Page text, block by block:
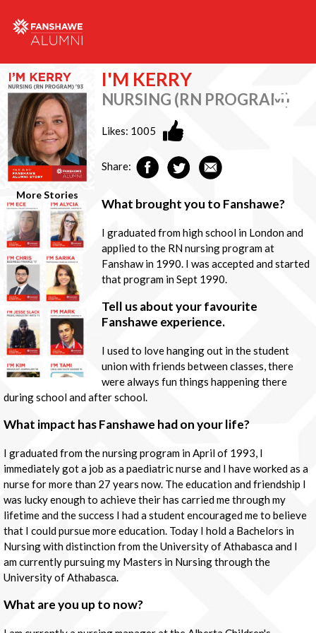
More Stories
I'M KERRY
NURSING (RN PROGRAM)
Likes: 1005
Share:
What brought you to Fanshawe?
I graduated from high school in London and
applied to the RN nursing program at
Fanshaw in 1990. I was accepted and started
that program in Sept 1990.
Tell us about your favourite
Fanshawe experience.
I used to love hanging out in the student
union with friends between classes, there
were always fun things happening there
during school and after school.
What impact has Fanshawe had on your life?
I graduated from the nursing program in April of 1993, I
immediately got a job as a paediatric nurse and I have worked as a
nurse for more than 27 years now. The education and friendship I
was lucky enough to achieve their has carried me through my
lifetime and the success I had a student encouraged me to believe
that I could pursue more education. Today I hold a Bachelors in
Nursing with distinction from the University of Athabasca and I
am currently pursuing my Masters in Nursing through the
University of Athabasca.
What are you up to now?